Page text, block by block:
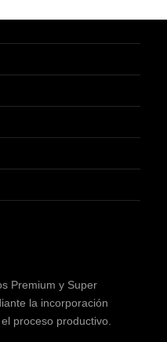
Premium y Super
la incorporación
proceso productivo.